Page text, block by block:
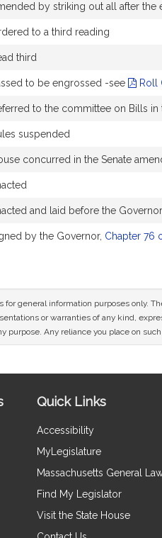
by striking out all after the
to a third reading
third
to be engrossed -see Roll
to the committee on Bills in
suspended
concurred in the Senate
and laid before the Governor
by the Governor, Chapter 76
general information purposes only.
or warranties of any kind,
purpose. Any reliance you place on
Quick Links
Accessibility
MyLegislature
Massachusetts General
Find My Legislator
Visit the State House